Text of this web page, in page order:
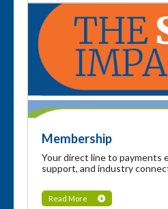
Membership
Your direct line to payments
support, and industry
Read More